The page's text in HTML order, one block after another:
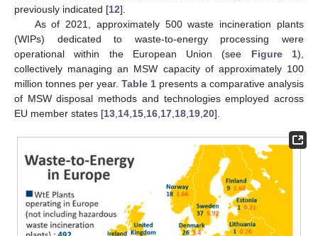
previously indicated [12].
As of 2021, approximately 500 waste incineration plants
(WIPs) dedicated to waste-to-energy processing were
operational within the European Union (see Figure 1),
collectively managing an MSW capacity of approximately 100
million tonnes per year. Table 1 presents a comparative analysis
of MSW disposal methods and technologies employed across
EU member states [13 14 15 16 17 18 19 20].